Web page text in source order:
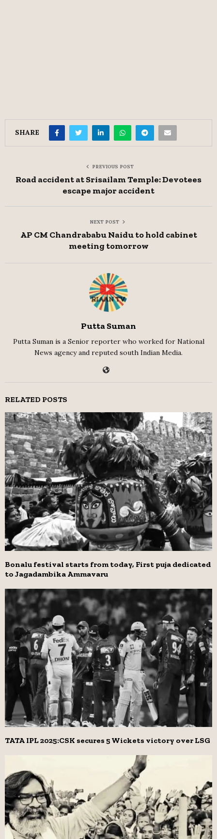
SHARE
PREVIOUS POST
Road accident at Srisailam Temple: Devotees
escape major accident
NEXT POST
AP CM Chandrababu Naidu to hold cabinet
meeting tomorrow
Putta Suman
Putta Suman is a Senior reporter who worked for National
News agency and reputed south Indian Media.
RELATED POSTS
Bonalu festival starts from today, First puja dedicated
to Jagadambika Ammavaru
TATA IPL 2025:CSK secures 5 Wickets victory over LSG